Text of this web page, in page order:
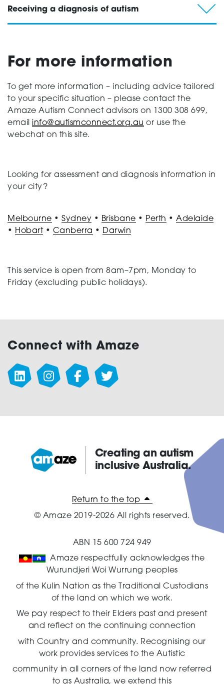
Receiving a diagnosis of autism
For more information
To get more information – including advice tailored
to your specific situation – please contact the
Amaze Autism Connect advisors on 1300 308 699,
email info@autismconnect.org.au or use the
webchat on this site.
Looking for assessment and diagnosis information in
your city?
Melbourne • Sydney • Brisbane • Perth • Adelaide
• Hobart• Canberra • Darwin
This service is open from 8am–7pm, Monday to
Friday (excluding public holidays).
Connect with Amaze
Amaze:
Creating an autism
inclusive Australia.
Return to the top
© Amaze 2019-2026 All rights reserved.
ABN 15 600 724 949
Amaze respectfully acknowledges the
Wurundjeri Woi Wurrung peoples
of the Kulin Nation as the Traditional Custodians
of the land on which we work.
We pay respect to their Elders past and present
and reflect on the continuing connection
with Country and community. Recognising our
work provides services to the Autistic
community in all corners of the land now referred
to as Australia,we extend this